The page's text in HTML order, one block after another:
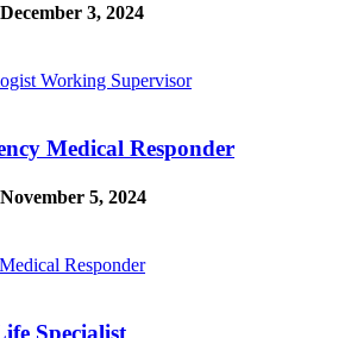
3, 2024
Working Supervisor
Medical Responder
5, 2024
Responder
Specialist